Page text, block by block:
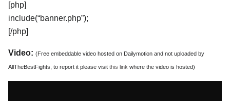
[php]
include(“banner.php”);
[/php]
Video: (Free embeddable video hosted on Dailymotion and not uploaded by
AllTheBestFights, to report it please visit this link where the video is hosted)